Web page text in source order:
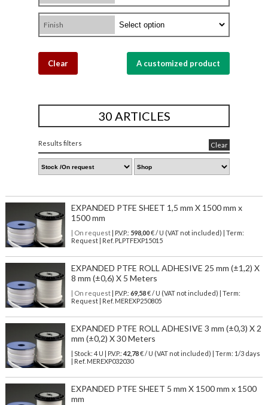
Finish
Clear A customized product
30 ARTICLES
Results filters Clear
EXPANDED PTFE SHEET 1,5 mm X 1500 mm x
1500 mm
| On request| P.V.P.: 598,00€ / U (VAT not included) | Term:
Request | Ref. PLPTFEXP15015
EXPANDED PTFE ROLL ADHESIVE 25 mm (±1,2) X
8 mm (±0,6) X 5 Meters
| On request| P.V.P.: 69,58€ / U (VAT not included) | Term:
Request | Ref. MEREXP250805
EXPANDED PTFE ROLL ADHESIVE 3 mm (±0,3) X 2
mm (±0,2) X 30 Meters
| Stock: 4 U | P.V.P.: 42,78€/ U (VAT not included)
| Term: 1/3 days
| Ref. MEREXP032030
EXPANDED PTFE SHEET 5 mm X 1500 mm x 1500
mm